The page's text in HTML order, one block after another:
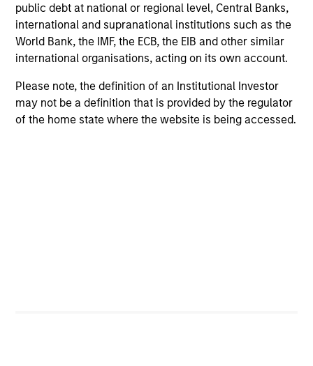
public debt at national or regional level, Central Banks,
international and supranational institutions such as the
World Bank, the IMF, the ECB, the EIB and other similar
international organisations, acting on its own account.
Please note, the definition of an Institutional Investor
may not be a definition that is provided by the regulator
of the home state where the website is being accessed.